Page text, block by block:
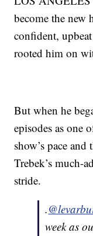
become the new
confident,
rooted him on
But when he
episodes as one
show’s pace
Trebek’s much-
stride.
.
week as